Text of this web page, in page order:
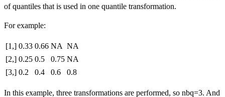
of quantiles that is used in one quantile transformation.
For example:
[1,] 0.33 0.66 NA NA
[2,] 0.25 0.5 0.75 NA
[3,] 0.2 0.4 0.6 0.8
In this example, three transformations are performed, so nbq=3. And